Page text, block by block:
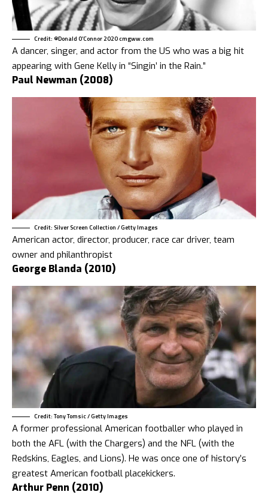
Credit: ®Donald O’Connor 2020 cmgww.com
A dancer, singer, and actor from the US who was a big hit
appearing with Gene Kelly in “Singin’ in the Rain.”
Paul Newman (2008)
Credit: Silver Screen Collection / Getty Images
American actor, director, producer, race car driver, team
owner and philanthropist
George Blanda (2010)
Credit: Tony Tomsic / Getty Images
A former professional American footballer who played in
both the AFL (with the Chargers) and the NFL (with the
Redskins, Eagles, and Lions). He was once one of history’s
greatest American football placekickers.
Arthur Penn (2010)